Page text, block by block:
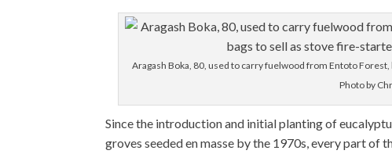
Aragash Boka, 80, used to carry fuelwood from Entoto
Photo by
Since the introduction and initial planting of
groves seeded en masse by the 1970s, every part